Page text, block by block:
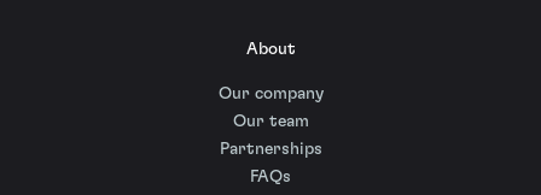
About
Our company
Our team
Partnerships
FAQs